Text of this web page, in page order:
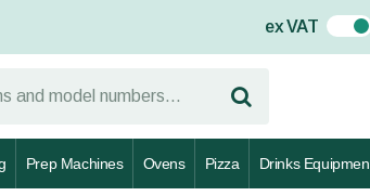
ex VAT On
Prep Machines Ovens Pizza Drinks